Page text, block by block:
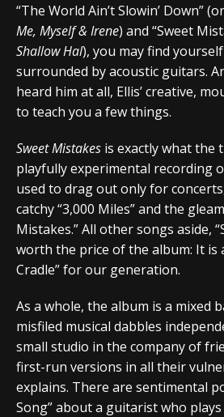
“The World Ain’t Slowin’ Down”
Me, Myself & Irene) and “Sweet
Shallow Hal), you may find
surrounded by acoustic guitars.
heard him at all, Ellis’ creative,
to teach you a few things.
Sweet Mistakes is exactly what the
playfully experimental recording
used to drag out only for
catchy “3,000 Miles” and the
Mistakes.” All other songs aside,
worth the price of the album: It is
Cradle” for our generation.
As a whole, the album is a mixed
misfiled musical dabbles
small studio in the company of
first-run versions in all their
explains. There are sentimental
Song” about a guitarist who